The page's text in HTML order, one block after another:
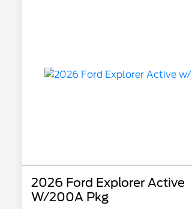
2026 Ford Explorer Active
W/200A Pkg